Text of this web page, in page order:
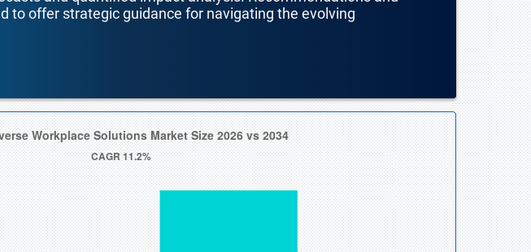
to offer strategic guidance for navigating the evolving